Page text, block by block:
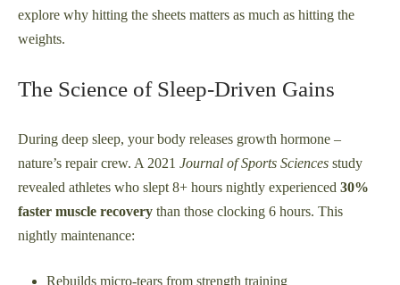
explore why hitting the sheets matters as much as hitting the
weights.
The Science of Sleep-Driven Gains
During deep sleep, your body releases growth hormone –
nature’s repair crew. A 2021 Journal of Sports Sciences study
revealed athletes who slept 8+ hours nightly experienced 30%
faster muscle recovery than those clocking 6 hours. This
nightly maintenance:
Rebuilds micro-tears from strength training